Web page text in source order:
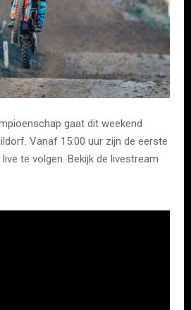
gaat dit weekend
Vanaf 15:00 uur zijn de eerste
te volgen. Bekijk de livestream